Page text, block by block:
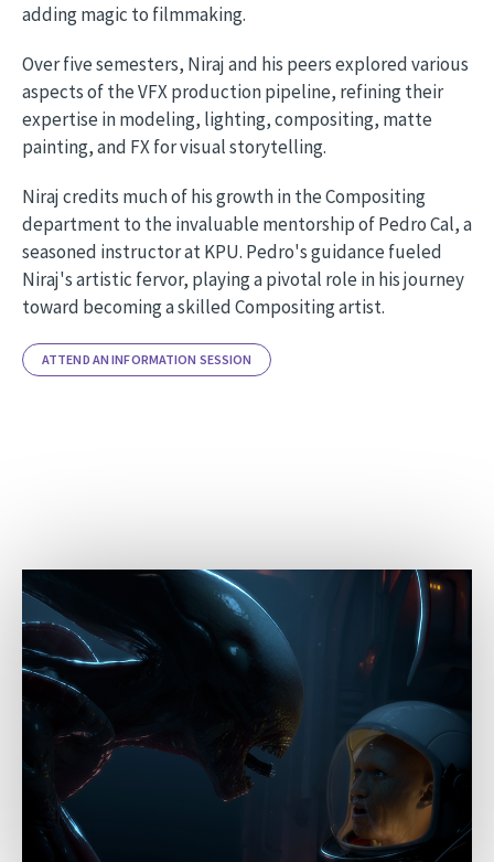
adding magic to filmmaking.
Over five semesters, Niraj and his peers explored various
aspects of the VFX production pipeline, refining their
expertise in modeling, lighting, compositing, matte
painting, and FX for visual storytelling.
Niraj credits much of his growth in the Compositing
department to the invaluable mentorship of Pedro Cal, a
seasoned instructor at KPU. Pedro's guidance fueled
Niraj's artistic fervor, playing a pivotal role in his journey
toward becoming a skilled Compositing artist.
ATTEND AN INFORMATION SESSION